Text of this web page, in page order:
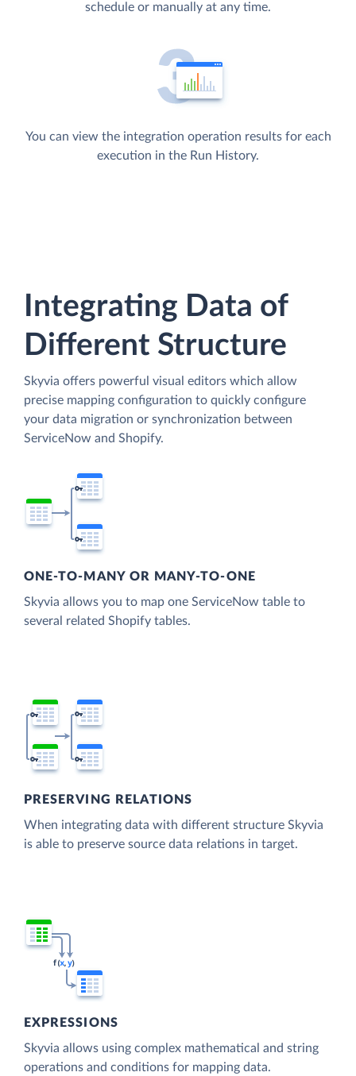
schedule or manually at any time.
You can view the integration operation results for each
execution in the Run History.
Integrating Data of
Different Structure
Skyvia offers powerful visual editors which allow
precise mapping configuration to quickly configure
your data migration or synchronization between
ServiceNow and Shopify.
ONE-TO-MANY OR MANY-TO-ONE
Skyvia allows you to map one ServiceNow table to
several related Shopify tables.
PRESERVING RELATIONS
When integrating data with different structure Skyvia
is able to preserve source data relations in target.
EXPRESSIONS
Skyvia allows using complex mathematical and string
operations and conditions for mapping data.